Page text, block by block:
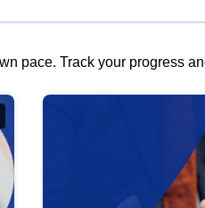
pace. Track your progress